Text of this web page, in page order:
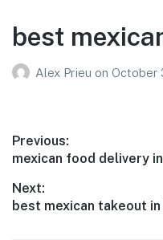
best
Alex Prieu on October
Post
navigation
Previous:
Previous
mexican food delivery
Next:
Next
best mexican takeout